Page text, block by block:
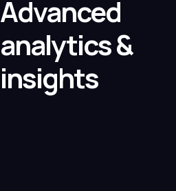
Advanced
analytics &
insights